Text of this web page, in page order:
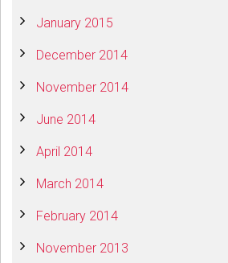
January 2015
December 2014
November 2014
June 2014
April 2014
March 2014
February 2014
November 2013